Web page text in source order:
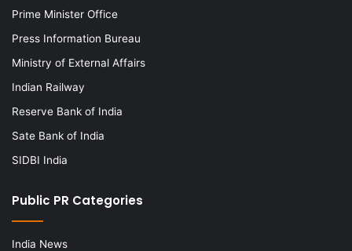
Prime Minister Office
Press Information Bureau
Ministry of External Affairs
Indian Railway
Reserve Bank of India
Sate Bank of India
SIDBI India
Public PR Categories
India News